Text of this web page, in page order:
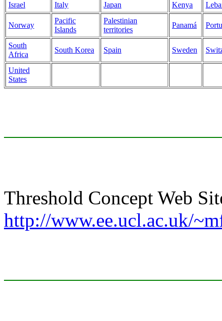
Israel
Italy Japan Kenya
Norway
Pacific
Islands
Palestinian
territories
Panamá
South
Africa
South Korea Spain Sweden
United
States
Threshold Concept Web
http://www.ee.ucl.ac.uk/